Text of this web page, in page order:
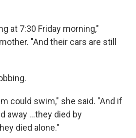
at 7:30 Friday morning,"
"And their cars are still
could swim," she said. "And if
away …they died by
died alone."